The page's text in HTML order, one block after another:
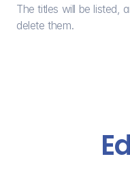
The titles will be listed,
delete them.